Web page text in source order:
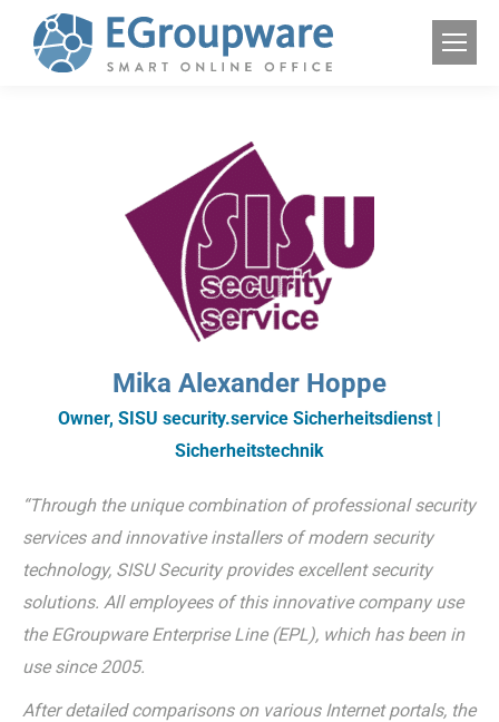
Mika Alexander Hoppe
Owner, SISU security.service Sicherheitsdienst |
Sicherheitstechnik
“Through the unique combination of professional security
services and innovative installers of modern security
technology, SISU Security provides excellent security
solutions. All employees of this innovative company use
the EGroupware Enterprise Line (EPL), which has been in
use since 2005.
After detailed comparisons on various Internet portals, the